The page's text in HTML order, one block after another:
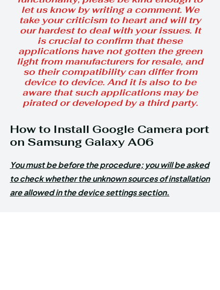
let us know by writing a comment. We
take your criticism to heart and will try
our hardest to deal with your issues. It
is crucial to confirm that these
applications have not gotten the green
light from manufacturers for resale, and
so their compatibility can differ from
device to device. And it is also to be
aware that such applications may be
pirated or developed by a third party.
How to Install Google Camera port
on Samsung Galaxy A06
You must be before the procedure; you will be asked
to check whether the unknown sources of installation
are allowed in the device settings section.